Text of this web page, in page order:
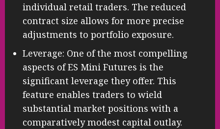
individual retail traders. The reduced
contract size allows for more precise
adjustments to portfolio exposure.
Leverage: One of the most compelling
aspects of ES Mini Futures is the
significant leverage they offer. This
feature enables traders to wield
substantial market positions with a
comparatively modest capital outlay.